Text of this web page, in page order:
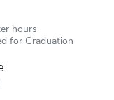
hours
for Graduation